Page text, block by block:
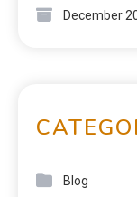
December
Blog